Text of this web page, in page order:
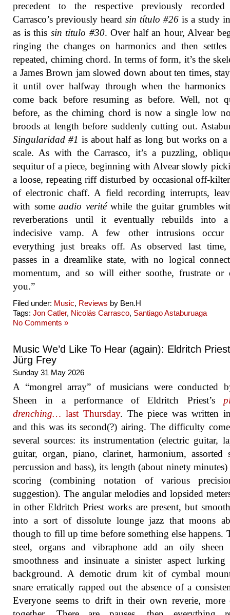
precedent to the respective previously
Carrasco’s previously heard sin título #26 is a study
as is this sin título #30. Over half an hour, Alvear
ringing the changes on harmonics and then
repeated, chiming chord. In terms of form, it’s the
a James Brown jam slowed down about ten times,
it until over halfway through when the harmonics
come back before resuming as before. Well, not
before, as the chiming chord is now a single low
broods at length before suddenly cutting out.
Singularidad #1 is about half as long but works on a
scale. As with the Carrasco, it’s a puzzling,
sequitur of a piece, beginning with Alvear slowly
a loose, repeating riff disturbed by occasional off-
of electronic chaff. A field recording interrupts,
with someaudio veritéwhile the guitar grumbles
reverberations until it eventually rebuilds into
indecisive vamp. A few other intrusions occur
everything just breaks off. As observed last time,
passes in a dreamlike state, with no logical
momentum, and so will either soothe, frustrate or
you.”
Filed under: Music, Reviews by Ben.H
Tags: Jon Catler, Nicolás Carrasco, Santiago Astaburuaga
No Comments »
Music We’d Like To Hear (again): Eldritch
Jürg Frey
Sunday 31 May 2026
A “mongrel array” of musicians were conducted
Sheen in a performance of Eldritch Priest’s
drenching… last Thursday. The piece was written
and this was its second(?) airing. The difficulty
several sources: its instrumentation (electric guitar,
guitar, organ, piano, clarinet, harmonium, assorted
percussion and bass), its length (about ninety minutes)
scoring (combining notation of various
suggestion). The angular melodies and lopsided
in other Eldritch Priest works are present, but
into a sort of dissolute lounge jazz that moons
though to fill up time before something else happens.
steel, organs and vibraphone add an oily
smoothness and insinuate a sinister aspect
background. A demotic drum kit of cymbal
snare erratically rapped out the absence of a
Everyone seems to drift in their own reverie, more